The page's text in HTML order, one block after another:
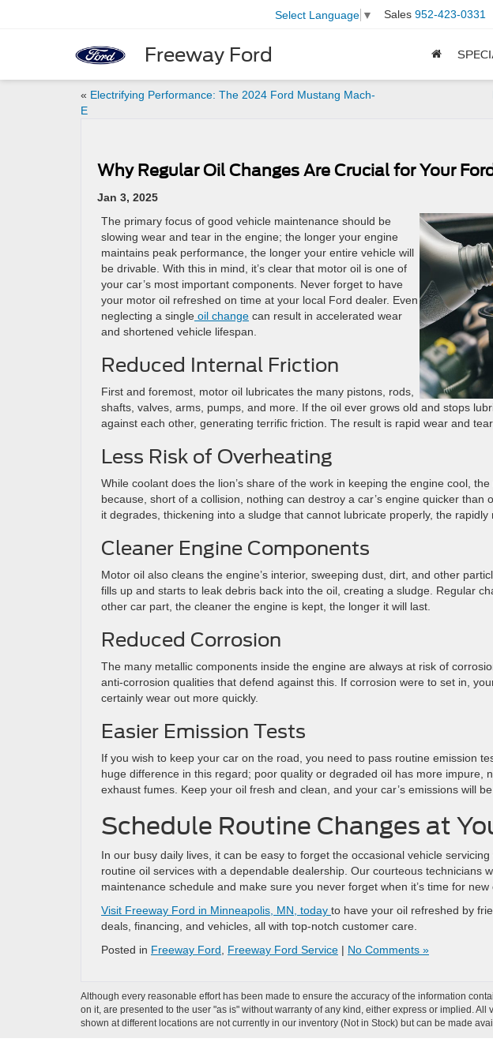
Freeway Ford
Select Language ▼ Sales 952-423-0331
« Electrifying Performance: The 2024 Ford Mustang Mach-
E
Why Regular Oil Changes Are Crucial for Your
Jan 3, 2025
The primary focus of good vehicle maintenance should be
slowing wear and tear in the engine; the longer your engine
maintains peak performance, the longer your entire vehicle will
be drivable. With this in mind, it’s clear that motor oil is one of
your car’s most important components. Never forget to have
your motor oil refreshed on time at your local Ford dealer. Even
neglecting a single oil change can result in accelerated wear
and shortened vehicle lifespan.
Reduced Internal Friction
First and foremost, motor oil lubricates the many pistons, rods,
shafts, valves, arms, pumps, and more. If the oil ever grows old and stops
against each other, generating terrific friction. The result is rapid wear and
Less Risk of Overheating
While coolant does the lion’s share of the work in keeping the engine cool,
because, short of a collision, nothing can destroy a car’s engine quicker
it degrades, thickening into a sludge that cannot lubricate properly, the rapidly
Cleaner Engine Components
Motor oil also cleans the engine’s interior, sweeping dust, dirt, and other
fills up and starts to leak debris back into the oil, creating a sludge. Regular
other car part, the cleaner the engine is kept, the longer it will last.
Reduced Corrosion
The many metallic components inside the engine are always at risk of
anti-corrosion qualities that defend against this. If corrosion were to set in,
certainly wear out more quickly.
Easier Emission Tests
If you wish to keep your car on the road, you need to pass routine emission
huge difference in this regard; poor quality or degraded oil has more impure,
exhaust fumes. Keep your oil fresh and clean, and your car’s emissions will
Schedule Routine Changes at
In our busy daily lives, it can be easy to forget the occasional vehicle servicing
routine oil services with a dependable dealership. Our courteous technicians
maintenance schedule and make sure you never forget when it’s time for new
Visit Freeway Ford in Minneapolis, MN, today to have your oil refreshed by
deals, financing, and vehicles, all with top-notch customer care.
Posted in Freeway Ford Freeway Ford Service | No Comments »
Although every reasonable effort has been made to ensure the accuracy of the information
on it, are presented to the user "as is" without warranty of any kind, either express or implied.
shown at different locations are not currently in our inventory (Not in Stock) but can be made